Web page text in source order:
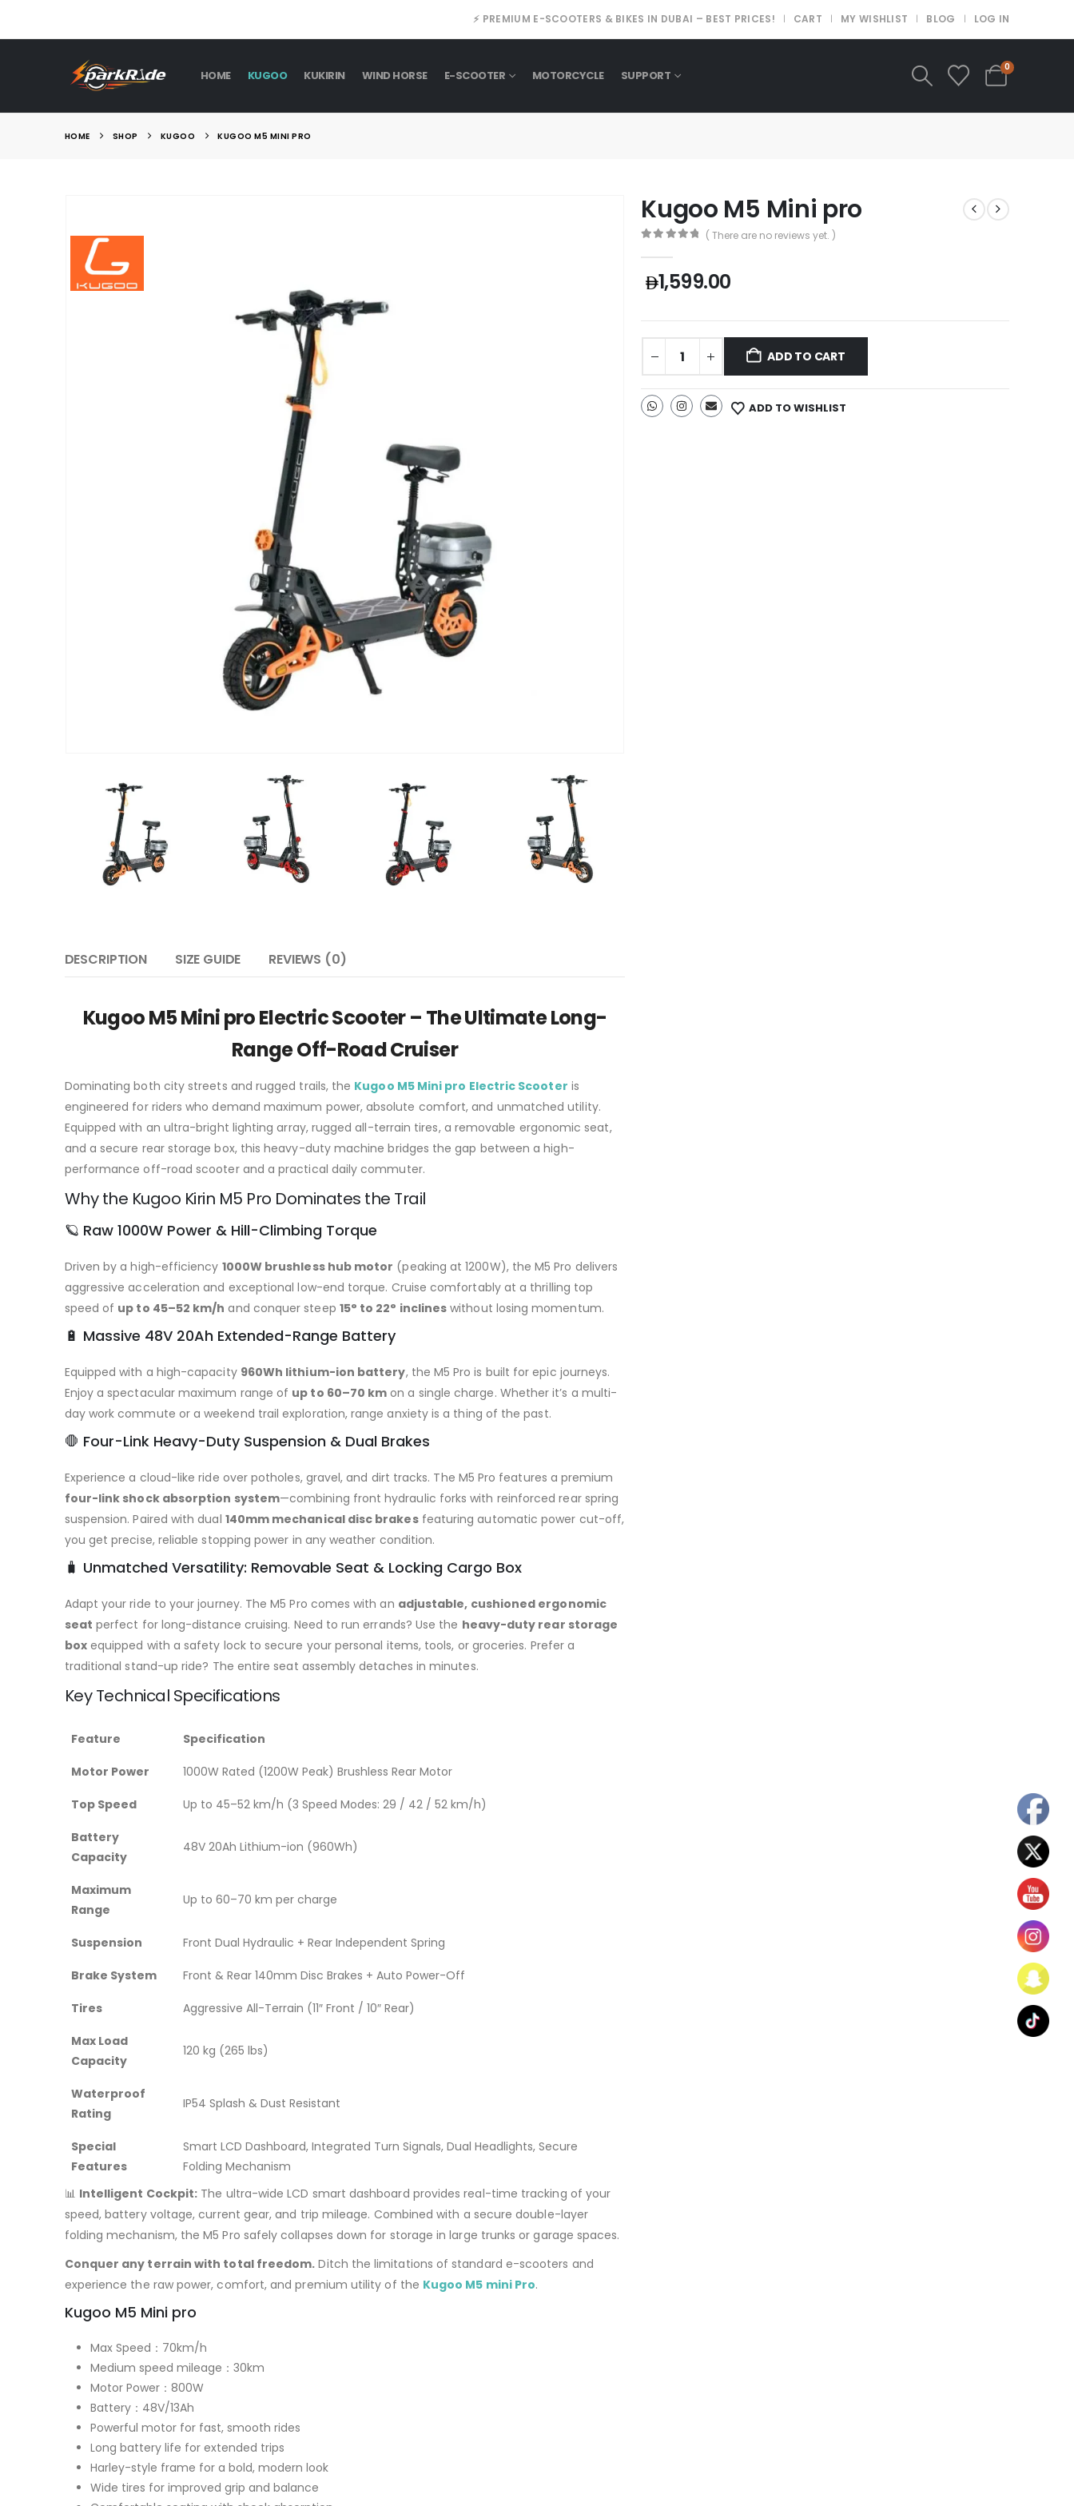
⚡ PREMIUM E-SCOOTERS & BIKES IN DUBAI – BEST PRICES! CART MY WISHLIST BLOG LOG IN
HOME KUGOO KUKIRIN WIND HORSE E-SCOOTER MOTORCYCLE SUPPORT
0
HOME SHOP KUGOO KUGOO M5 MINI PRO
DESCRIPTION SIZE GUIDE REVIEWS (0)
Kugoo M5 Mini pro Electric Scooter – The Ultimate Long-
Range Off-Road Cruiser
Dominating both city streets and rugged trails, the Kugoo M5 Mini pro Electric Scooter is
engineered for riders who demand maximum power, absolute comfort, and unmatched utility.
Equipped with an ultra-bright lighting array, rugged all-terrain tires, a removable ergonomic seat,
and a secure rear storage box, this heavy-duty machine bridges the gap between a high-
performance off-road scooter and a practical daily commuter.
Why the Kugoo Kirin M5 Pro Dominates the Trail
🪐 Raw 1000W Power & Hill-Climbing Torque
Driven by a high-efficiency 1000W brushless hub motor (peaking at 1200W), the M5 Pro delivers
aggressive acceleration and exceptional low-end torque. Cruise comfortably at a thrilling top
speed of up to 45–52 km/h and conquer steep 15° to 22° inclines without losing momentum.
🔋 Massive 48V 20Ah Extended-Range Battery
Equipped with a high-capacity 960Wh lithium-ion battery, the M5 Pro is built for epic journeys.
Enjoy a spectacular maximum range of up to 60–70 km on a single charge. Whether it’s a multi-
day work commute or a weekend trail exploration, range anxiety is a thing of the past.
🛑 Four-Link Heavy-Duty Suspension & Dual Brakes
Experience a cloud-like ride over potholes, gravel, and dirt tracks. The M5 Pro features a premium
four-link shock absorption system—combining front hydraulic forks with reinforced rear spring
suspension. Paired with dual 140mm mechanical disc brakesfeaturing automatic power cut-off,
you get precise, reliable stopping power in any weather condition.
🧳 Unmatched Versatility: Removable Seat & Locking Cargo Box
Adapt your ride to your journey. The M5 Pro comes with an adjustable, cushioned ergonomic
seat perfect for long-distance cruising. Need to run errands? Use the heavy-duty rear storage
boxequipped with a safety lock to secure your personal items, tools, or groceries. Prefer a
traditional stand-up ride? The entire seat assembly detaches in minutes.
Key Technical Specifications
Feature Specification
Motor Power 1000W Rated (1200W Peak) Brushless Rear Motor
Top Speed Up to 45–52 km/h (3 Speed Modes: 29 / 42 / 52 km/h)
Battery
Capacity
48V 20Ah Lithium-ion (960Wh)
Maximum
Range
Up to 60–70 km per charge
Suspension Front Dual Hydraulic + Rear Independent Spring
Brake System Front & Rear 140mm Disc Brakes + Auto Power-Off
Tires Aggressive All-Terrain (11″ Front / 10″ Rear)
Max Load
Capacity
120 kg (265 lbs)
Waterproof
Rating
IP54 Splash & Dust Resistant
Special
Features
Smart LCD Dashboard, Integrated Turn Signals, Dual Headlights, Secure
Folding Mechanism
📊 Intelligent Cockpit: The ultra-wide LCD smart dashboard provides real-time tracking of your
speed, battery voltage, current gear, and trip mileage. Combined with a secure double-layer
folding mechanism, the M5 Pro safely collapses down for storage in large trunks or garage spaces.
Conquer any terrain with total freedom. Ditch the limitations of standard e-scooters and
experience the raw power, comfort, and premium utility of the Kugoo M5 mini Pro.
Kugoo M5 Mini pro
Max Speed：70km/h
Medium speed mileage：30km
Motor Power：800W
Battery：48V/13Ah
Powerful motor for fast, smooth rides
Long battery life for extended trips
Harley-style frame for a bold, modern look
Wide tires for improved grip and balance
Kugoo M5 Mini pro
( There are no reviews yet. )
1,599.00
ADD TO CART
ADD TO WISHLIST